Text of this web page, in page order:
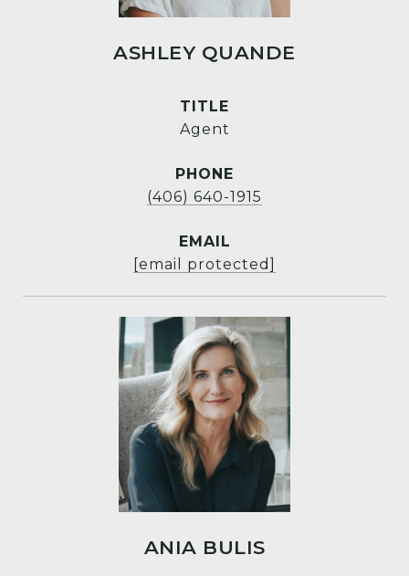
ASHLEY QUANDE
TITLE
Agent
PHONE
(406) 640-1915
EMAIL
[email protected]
ANIA BULIS